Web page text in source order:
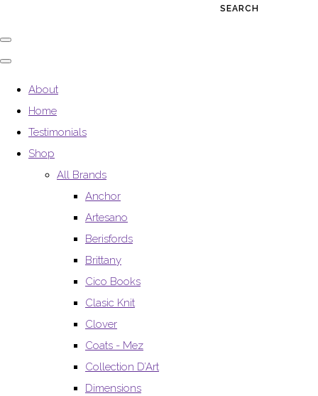
SEARCH
About
Home
Testimonials
Shop
All Brands
Anchor
Artesano
Berisfords
Brittany
Cico Books
Clasic Knit
Clover
Coats - Mez
Collection D’Art
Dimensions